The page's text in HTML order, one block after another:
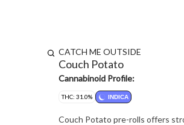
CATCH ME OUTSIDE
Couch Potato
Cannabinoid Profile:
THC: 31.0% INDICA
Couch Potato pre-rolls offers